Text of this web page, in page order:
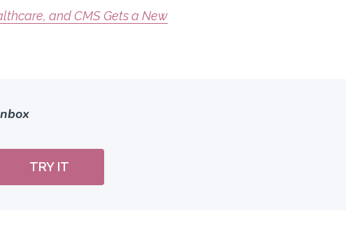
and CMS Gets a New
TRY IT